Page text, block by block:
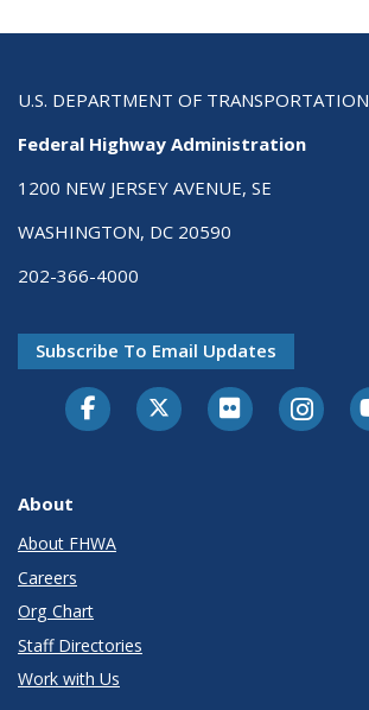
U.S. DEPARTMENT OF TRANSPORTATION
Federal Highway Administration
1200 NEW JERSEY AVENUE, SE
WASHINGTON, DC 20590
202-366-4000
Subscribe To Email Updates
About
About FHWA
Careers
Org Chart
Staff Directories
Work with Us